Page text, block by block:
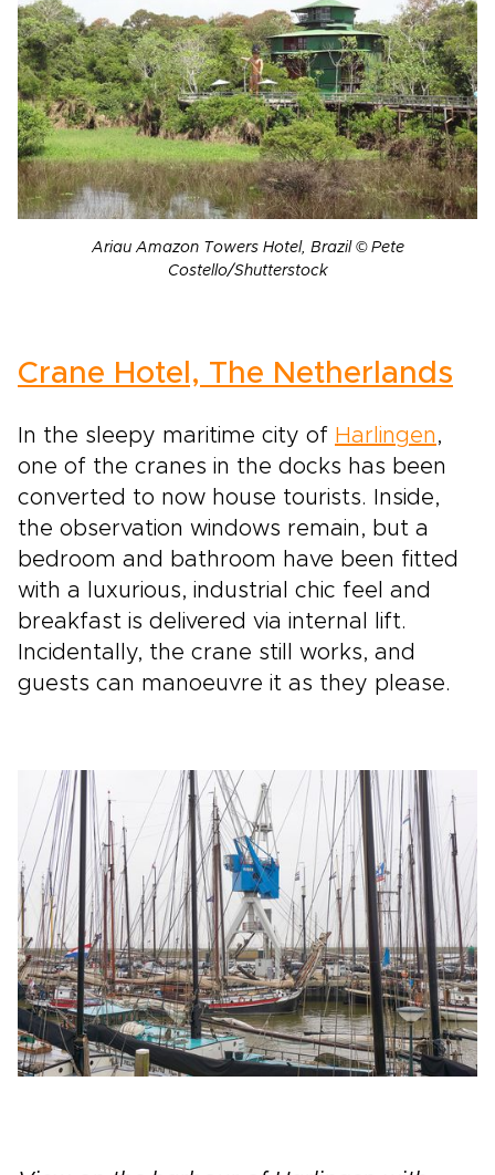
Ariau Amazon Towers Hotel, Brazil © Pete
Costello/Shutterstock
Crane Hotel, The Netherlands
In the sleepy maritime city of Harlingen ,
one of the cranes in the docks has been
converted to now house tourists. Inside,
the observation windows remain, but a
bedroom and bathroom have been fitted
with a luxurious, industrial chic feel and
breakfast is delivered via internal lift.
Incidentally, the crane still works, and
guests can manoeuvre it as they please.